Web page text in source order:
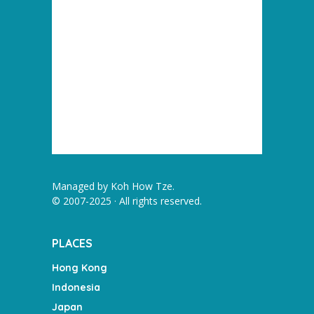
Managed by Koh How Tze.
© 2007-2025 · All rights reserved.
PLACES
Hong Kong
Indonesia
Japan